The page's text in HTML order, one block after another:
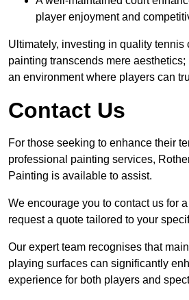
player enjoyment and
Ultimately, investing in quality tennis
painting transcends mere
an environment where players can
Contact Us
For those seeking to enhance their
professional painting services,
Painting is available to assist.
We encourage you to contact us for
request a quote tailored to your
Our expert team recognises that
playing surfaces can significantly
experience for both players and